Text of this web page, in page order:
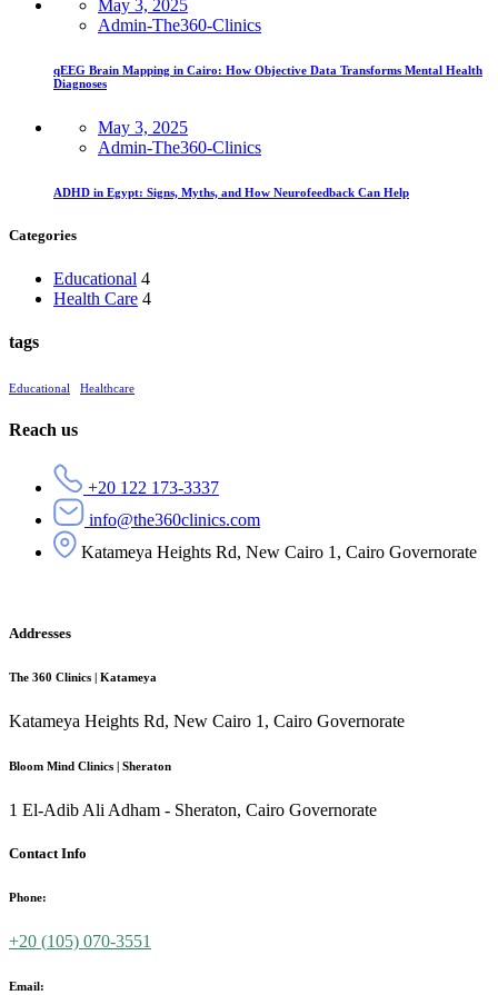
May 3, 2025
Admin-The360-Clinics
qEEG Brain Mapping in Cairo: How Objective Data Transforms Mental Health
Diagnoses
May 3, 2025
Admin-The360-Clinics
ADHD in Egypt: Signs, Myths, and How Neurofeedback Can Help
Categories
Educational 4
Health Care 4
tags
Educational Healthcare
Reach us
+20 122 173-3337
info@the360clinics.com
Katameya Heights Rd, New Cairo 1, Cairo Governorate
Addresses
The 360 Clinics | Katameya
Katameya Heights Rd, New Cairo 1, Cairo Governorate
Bloom Mind Clinics | Sheraton
1 El-Adib Ali Adham - Sheraton, Cairo Governorate
Contact Info
Phone:
+20 (105) 070-3551
Email: